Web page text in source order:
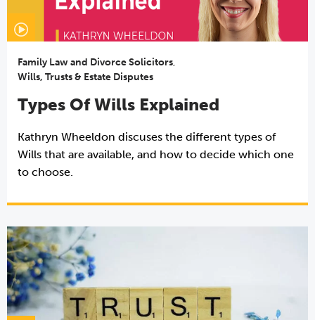
Family Law and Divorce Solicitors,
Wills, Trusts & Estate Disputes
Types Of Wills Explained
Kathryn Wheeldon discuses the different types of
Wills that are available, and how to decide which one
to choose.